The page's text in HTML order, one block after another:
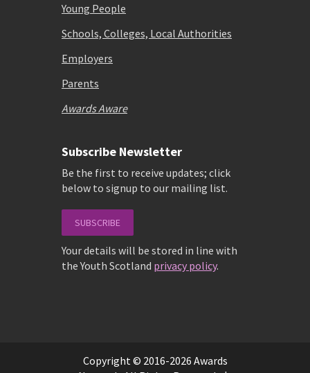
Young People
Schools, Colleges, Local Authorities
Employers
Parents
Awards Aware
Subscribe Newsletter
Be the first to receive updates; click
below to signup to our mailing list.
SUBSCRIBE
Your details will be stored in line with
the Youth Scotland privacy policy.
Copyright © 2016-2026 Awards